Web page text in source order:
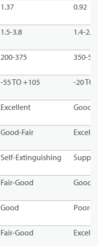
1.37 0.92
1.5-3.8 1.4-2.4
200-375 350-
-55 TO +105 -20 TO
Excellent Good
Good-Fair
Self-Extinguishing
Fair-Good Good
Good Poor-
Fair-Good